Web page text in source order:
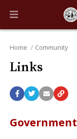
Home Community
Links
Government